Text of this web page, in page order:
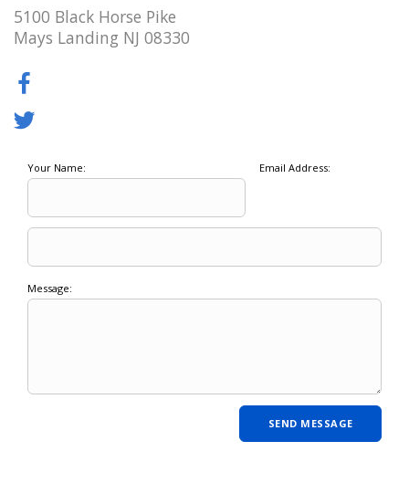
5100 Black Horse Pike
Mays Landing NJ 08330
Your Name: Email Address:
Message: